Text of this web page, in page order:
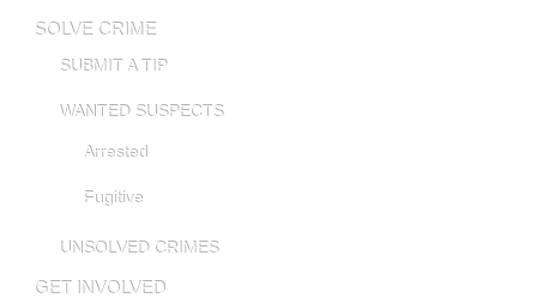
SOLVE CRIME
SUBMIT A TIP
WANTED SUSPECTS
Arrested
Fugitive
UNSOLVED CRIMES
GET INVOLVED